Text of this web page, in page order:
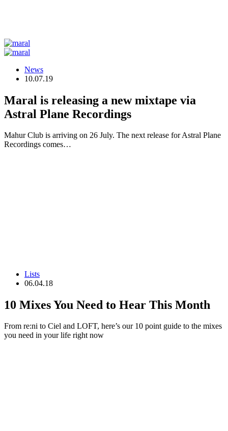
News
10.07.19
Maral is releasing a new mixtape via
Astral Plane Recordings
Mahur Club is arriving on 26 July. The next release for Astral Plane
Recordings comes…
Lists
06.04.18
10 Mixes You Need to Hear This Month
From re:ni to Ciel and LOFT, here’s our 10 point guide to the mixes
you need in your life right now